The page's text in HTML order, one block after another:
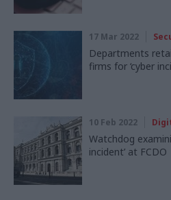
17 Mar 2022
Departments
firms for ‘cyber
10 Feb 2022
Watchdog
incident’ at FCDO